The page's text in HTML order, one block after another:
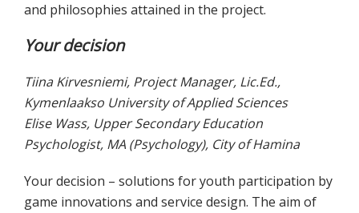
and philosophies attained in the project.
Your decision
Tiina Kirvesniemi, Project Manager, Lic.Ed.,
Kymenlaakso University of Applied Sciences
Elise Wass, Upper Secondary Education
Psychologist, MA (Psychology), City of Hamina
Your decision – solutions for youth participation by
game innovations and service design. The aim of